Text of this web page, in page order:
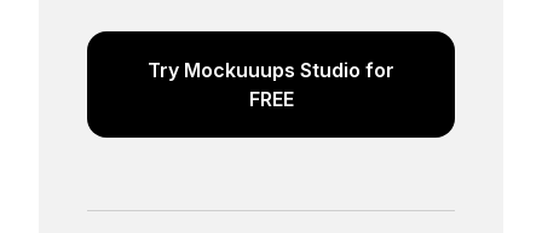
Try Mockuuups Studio for
FREE